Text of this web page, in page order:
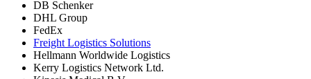
DB Schenker
DHL Group
FedEx
Freight Logistics Solutions
Hellmann Worldwide Logistics
Kerry Logistics Network Ltd.